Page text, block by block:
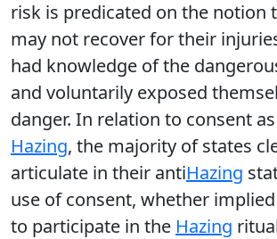
risk is predicated on the notion
may not recover for their
had knowledge of the
and voluntarily exposed
danger. In relation to consent
Hazing, the majority of states
articulate in their antiHazing
use of consent, whether
to participate in the Hazing